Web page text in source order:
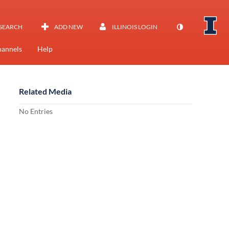
ADD NEW ILLINOIS LOGIN
Help
Related Media
No Entries